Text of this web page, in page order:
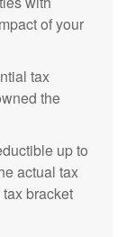
of your
tax
the
up to
actual tax
bracket